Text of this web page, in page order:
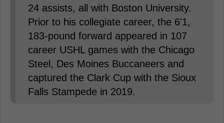
24 assists, all with Boston University.
Prior to his collegiate career, the 6'1,
183-pound forward appeared in 107
career USHL games with the Chicago
Steel, Des Moines Buccaneers and
captured the Clark Cup with the Sioux
Falls Stampede in 2019.